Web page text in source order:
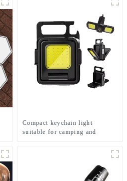
Compact keychain light
suitable for camping and